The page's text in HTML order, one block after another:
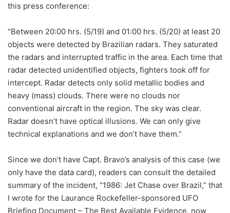
this press conference:
“Between 20:00 hrs. (5/19) and 01:00 hrs. (5/20) at least 20
objects were detected by Brazilian radars. They saturated
the radars and interrupted traffic in the area. Each time that
radar detected unidentified objects, fighters took off for
intercept. Radar detects only solid metallic bodies and
heavy (mass) clouds. There were no clouds nor
conventional aircraft in the region. The sky was clear.
Radar doesn’t have optical illusions. We can only give
technical explanations and we don’t have them.”
Since we don’t have Capt. Bravo’s analysis of this case (we
only have the data card), readers can consult the detailed
summary of the incident, “1986: Jet Chase over Brazil,” that
I wrote for the Laurance Rockefeller-sponsored UFO
Briefing Document – The Best Available Evidence, now